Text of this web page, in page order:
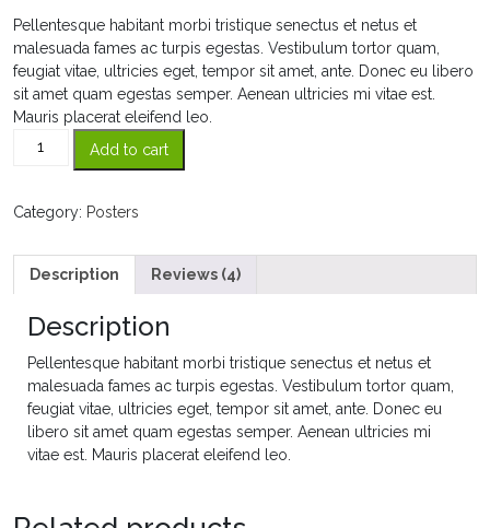
customer
ratings
Pellentesque habitant morbi tristique senectus et netus et
malesuada fames ac turpis egestas. Vestibulum tortor quam,
feugiat vitae, ultricies eget, tempor sit amet, ante. Donec eu libero
sit amet quam egestas semper. Aenean ultricies mi vitae est.
Mauris placerat eleifend leo.
Flying
Add to cart
Category: Posters
Description Reviews (4)
Description
Pellentesque habitant morbi tristique senectus et netus et
malesuada fames ac turpis egestas. Vestibulum tortor quam,
feugiat vitae, ultricies eget, tempor sit amet, ante. Donec eu
libero sit amet quam egestas semper. Aenean ultricies mi
vitae est. Mauris placerat eleifend leo.